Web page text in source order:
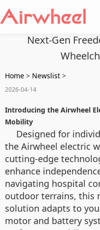
Next-Gen
Home > Newslist >
2026-04-14
Introducing the Airwheel
Mobility
Designed for
the Airwheel electric
cutting-edge
enhance
navigating hospital
outdoor terrains, this
solution adapts to
motor and battery